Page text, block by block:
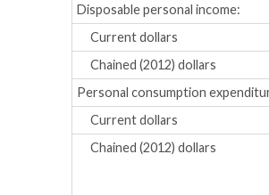
Disposable personal income:
Current dollars
Chained (2012) dollars
Personal consumption
Current dollars
Chained (2012) dollars